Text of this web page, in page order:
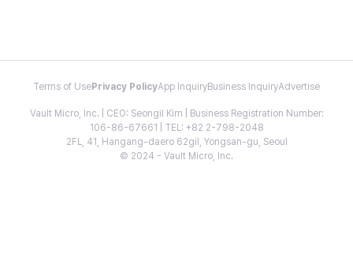
Terms of Use Privacy PolicyApp InquiryBusiness InquiryAdvertise
Vault Micro, Inc. | CEO: Seongil Kim | Business Registration Number:
106-86-67661 | TEL: +82 2-798-2048
2FL, 41, Hangang-daero 62gil, Yongsan-gu, Seoul
© 2024 - Vault Micro, Inc.